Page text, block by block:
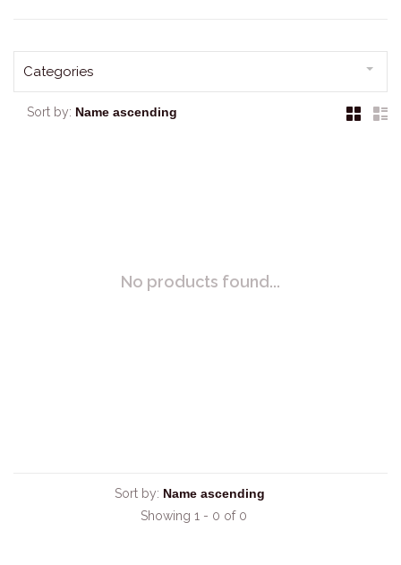
Categories
Sort by:
No products found...
Sort by:
Showing 1 - 0 of 0